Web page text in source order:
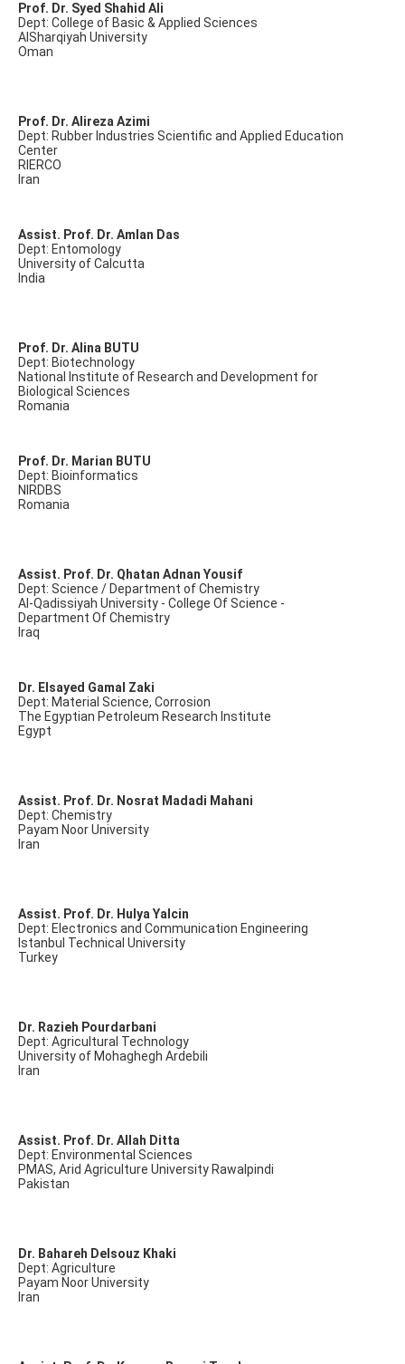
Prof. Dr. Syed Shahid Ali
Dept: College of Basic & Applied Sciences
AlSharqiyah University
Oman
Prof. Dr. Alireza Azimi
Dept: Rubber Industries Scientific and Applied Education
Center
RIERCO
Iran
Assist. Prof. Dr. Amlan Das
Dept: Entomology
University of Calcutta
India
Prof. Dr. Alina BUTU
Dept: Biotechnology
National Institute of Research and Development for
Biological Sciences
Romania
Prof. Dr. Marian BUTU
Dept: Bioinformatics
NIRDBS
Romania
Assist. Prof. Dr. Qhatan Adnan Yousif
Dept: Science / Department of Chemistry
Al-Qadissiyah University - College Of Science -
Department Of Chemistry
Iraq
Dr. Elsayed Gamal Zaki
Dept: Material Science, Corrosion
The Egyptian Petroleum Research Institute
Egypt
Assist. Prof. Dr. Nosrat Madadi Mahani
Dept: Chemistry
Payam Noor University
Iran
Assist. Prof. Dr. Hulya Yalcin
Dept: Electronics and Communication Engineering
Istanbul Technical University
Turkey
Dr. Razieh Pourdarbani
Dept: Agricultural Technology
University of Mohaghegh Ardebili
Iran
Assist. Prof. Dr. Allah Ditta
Dept: Environmental Sciences
PMAS, Arid Agriculture University Rawalpindi
Pakistan
Dr. Bahareh Delsouz Khaki
Dept: Agriculture
Payam Noor University
Iran